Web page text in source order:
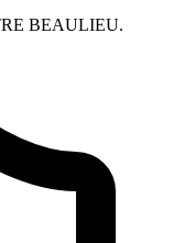
BEAULIEU.